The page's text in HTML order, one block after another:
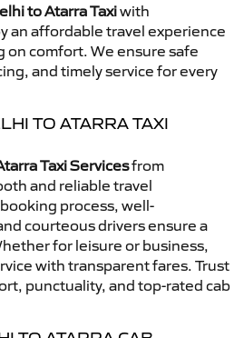
to Atarra Taxiwith
an affordable travel experience
comfort. We ensure safe
and timely service for every
TO ATARRA TAXI
Taxi Servicesfrom
and reliable travel
process, well-
courteous drivers ensure a
for leisure or business,
with transparent fares. Trust
punctuality, and top-rated cab